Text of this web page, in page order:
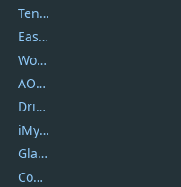
Tenorshare
EaseUS
Wondershare
AOMEI
DriverEasy
iMyfone
Glarysoft
Coolmuster